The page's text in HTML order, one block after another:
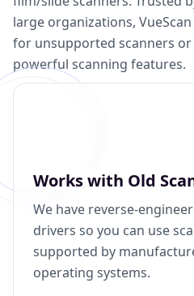
large organizations,
for unsupported scanners
powerful scanning features.
Works with Old
We have reverse-
drivers so you can use
supported by
operating systems.